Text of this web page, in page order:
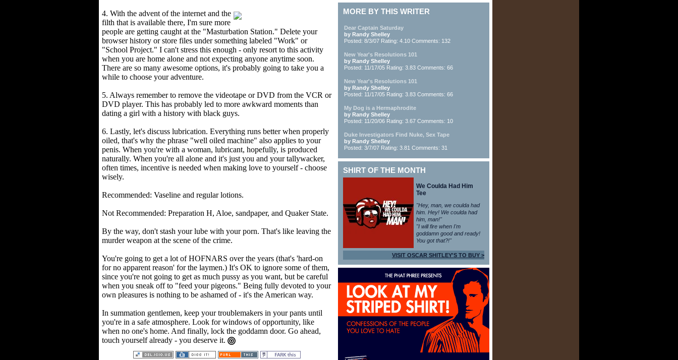
4. With the advent of the internet and the
filth that is available there, I'm sure more
people are getting caught at the "Masturbation Station." Delete your
browser history or store files under something labeled "Work" or
"School Project." I can't stress this enough - only resort to this activity
when you are home alone and not expecting anyone anytime soon.
There are so many awesome options, it's probably going to take you a
while to choose your adventure.
5. Always remember to remove the videotape or DVD from the VCR or
DVD player. This has probably led to more awkward moments than
dating a girl with a history with black guys.
6. Lastly, let's discuss lubrication. Everything runs better when properly
oiled, that's why the phrase "well oiled machine" also applies to your
penis. When you're with a woman, lubricant, hopefully, is produced
naturally. When you're all alone and it's just you and your tallywacker,
often times, incentive is needed when making love to yourself - choose
wisely.
Recommended: Vaseline and regular lotions.
Not Recommended: Preparation H, Aloe, sandpaper, and Quaker State.
By the way, don't stash your lube with your porn. That's like leaving the
murder weapon at the scene of the crime.
You're going to get a lot of HOFNARS over the years (that's 'hard-on
for no apparent reason' for the laymen.) It's OK to ignore some of them,
since you're not going to get as much pussy as you want, but be careful
when you sneak off to "feed your pigeons." Being fully devoted to your
own pleasures is nothing to be ashamed of - it's the American way.
In summation gentlemen, keep your troublemakers in your pants until
you're in a safe atmosphere. Look for windows of opportunity, like
when no one's home. And finally, lock the goddamn door. Go ahead,
touch yourself already - you deserve it.
MORE BY THIS WRITER
Dear Captain Saturday
by Randy Shelley
Posted: 8/3/07 Rating: 4.10 Comments: 132
New Year's Resolutions 101
by Randy Shelley
Posted: 11/17/05 Rating: 3.83 Comments: 66
New Year's Resolutions 101
by Randy Shelley
Posted: 11/17/05 Rating: 3.83 Comments: 66
My Dog is a Hermaphrodite
by Randy Shelley
Posted: 11/20/06 Rating: 3.67 Comments: 10
Duke Investigators Find Nuke, Sex Tape
by Randy Shelley
Posted: 3/7/07 Rating: 3.81 Comments: 31
SHIRT OF THE MONTH
We Coulda Had Him
Tee
"Hey, man, we coulda had
him. Hey! We coulda had
him, man!"
"I will fire when I'm
goddamn good and ready!
You got that?!"
VISIT OSCAR SHITLEY'S TO BUY >